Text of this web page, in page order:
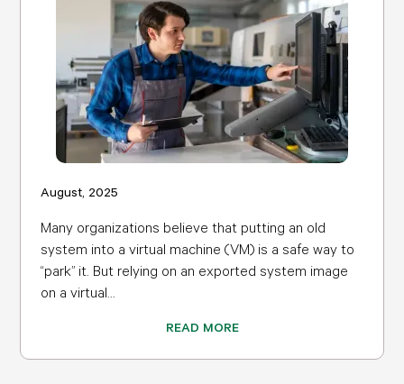
August, 2025
Many organizations believe that putting an old
system into a virtual machine (VM) is a safe way to
“park” it. But relying on an exported system image
on a virtual...
READ MORE